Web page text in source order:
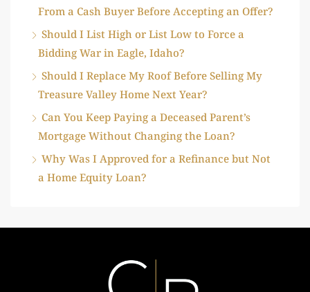
From a Cash Buyer Before Accepting an Offer?
Should I List High or List Low to Force a
Bidding War in Eagle, Idaho?
Should I Replace My Roof Before Selling My
Treasure Valley Home Next Year?
Can You Keep Paying a Deceased Parent’s
Mortgage Without Changing the Loan?
Why Was I Approved for a Refinance but Not
a Home Equity Loan?